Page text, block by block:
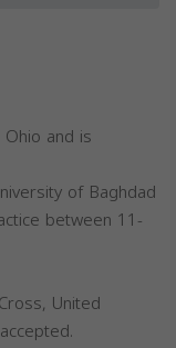
and is
of Baghdad
between 11-
United